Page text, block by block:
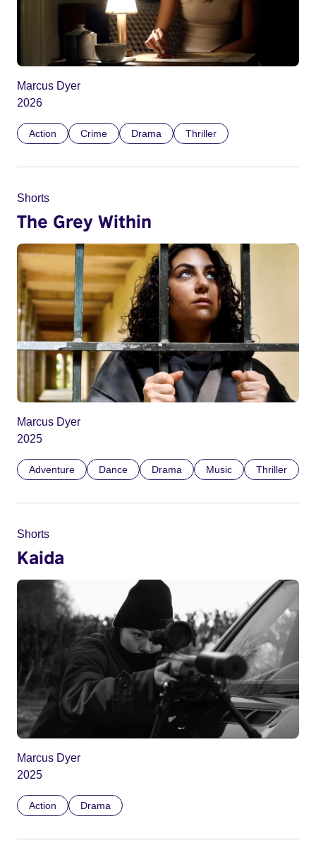
Marcus Dyer
2026
Action Crime Drama Thriller
Shorts
The Grey Within
Marcus Dyer
2025
Adventure Dance Drama Music Thriller
Shorts
Kaida
Marcus Dyer
2025
Action Drama